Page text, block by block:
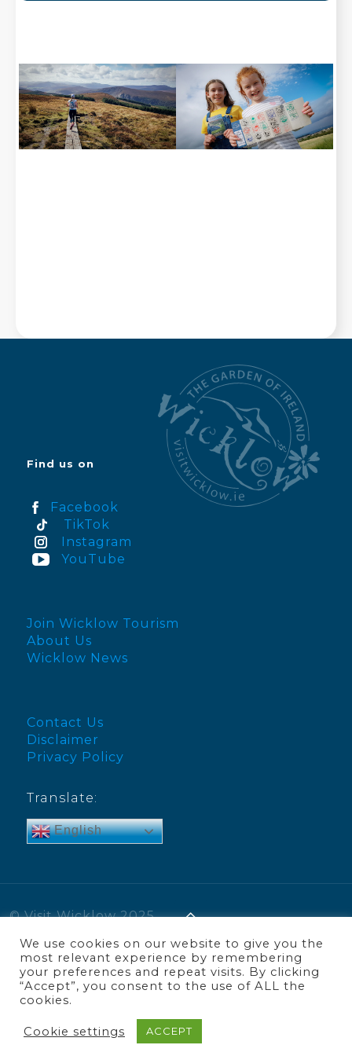
Find us on
Facebook
TikTok
Instagram
YouTube
Join Wicklow Tourism
About Us
Wicklow News
Contact Us
Disclaimer
Privacy Policy
Translate:
English
© Visit Wicklow 2025
We use cookies on our website to give you the
most relevant experience by remembering
your preferences and repeat visits. By clicking
“Accept”, you consent to the use of ALL the
cookies.
Cookie settings ACCEPT